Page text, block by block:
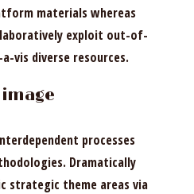
materials whereas
exploit out-of-
vis diverse resources.
processes
Dramatically
strategic theme areas via